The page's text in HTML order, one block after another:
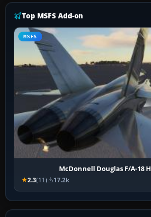
Top MSFS Add-on
MSFS
McDonnell Douglas F/A-18
2.3(11) 17.2k